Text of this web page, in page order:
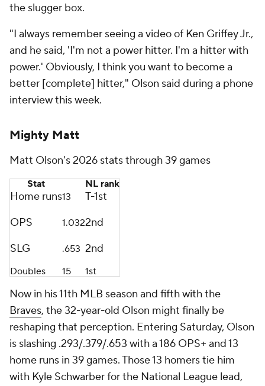
the slugger box.
"I always remember seeing a video of Ken Griffey Jr.,
and he said, 'I'm not a power hitter. I'm a hitter with
power.' Obviously, I think you want to become a
better [complete] hitter," Olson said during a phone
interview this week.
Mighty Matt
Matt Olson's 2026 stats through 39 games
Stat NL rank
Home runs13
T-1st
OPS
1.0322nd
SLG
.653 2nd
Doubles 15 1st
Now in his 11th MLB season and fifth with the
Braves, the 32-year-old Olson might finally be
reshaping that perception. Entering Saturday, Olson
is slashing .293/.379/.653 with a 186 OPS+ and 13
home runs in 39 games. Those 13 homers tie him
with Kyle Schwarber for the National League lead,